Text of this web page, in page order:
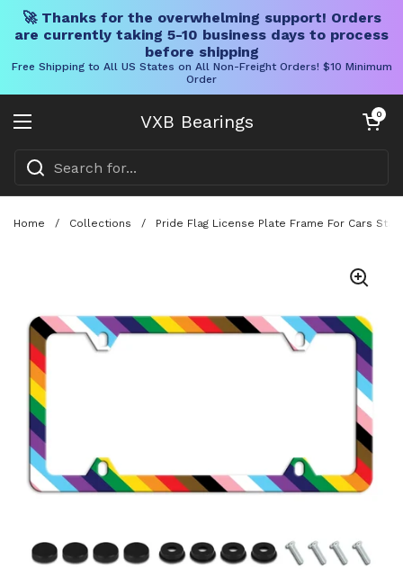
🚀 Thanks for the overwhelming support! Orders
are currently taking 5-10 business days to process
before shipping
Free Shipping to All US States on All Non-Freight Orders! $10 Minimum
Order
VXB Bearings
Open menu
Open cart
0
Home / Collections / Pride Flag License Plate Frame For Cars